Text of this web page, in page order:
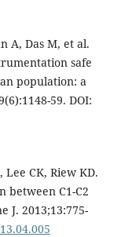
A, Das M, et al.
safe
population: a
59. DOI:
Lee CK, Riew KD.
C1-C2
J. 2013;13:775-